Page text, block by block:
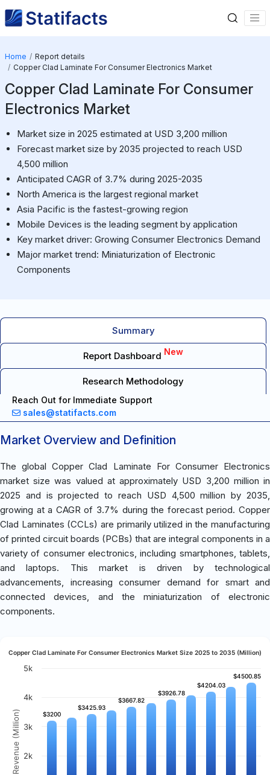
Home
Report details
Copper Clad Laminate For Consumer Electronics Market
Copper Clad Laminate For Consumer
Electronics Market
Market size in 2025 estimated at USD 3,200 million
Forecast market size by 2035 projected to reach USD
4,500 million
Anticipated CAGR of 3.7% during 2025-2035
North America is the largest regional market
Asia Pacific is the fastest-growing region
Mobile Devices is the leading segment by application
Key market driver: Growing Consumer Electronics Demand
Major market trend: Miniaturization of Electronic
Components
Summary
Report Dashboard New
Research Methodology
Reach Out for Immediate Support
sales@statifacts.com
Market Overview and Definition
The global Copper Clad Laminate For Consumer Electronics
market size was valued at approximately USD 3,200 million in
2025 and is projected to reach USD 4,500 million by 2035,
growing at a CAGR of 3.7% during the forecast period. Copper
Clad Laminates (CCLs) are primarily utilized in the manufacturing
of printed circuit boards (PCBs) that are integral components in a
variety of consumer electronics, including smartphones, tablets,
and laptops. This market is driven by technological
advancements, increasing consumer demand for smart and
connected devices, and the miniaturization of electronic
components.
Revenue (Million)
Copper Clad Laminate For Consumer Electronics Market Size 2025 to 2035 (Million)
$3200
$3200
$3425.93
$3425.93
$3667.82
$3667.82
$3926.78
$3926.78
$4204.03
$4204.03
$4500.85
$4500.85
2k
3k
4k
5k